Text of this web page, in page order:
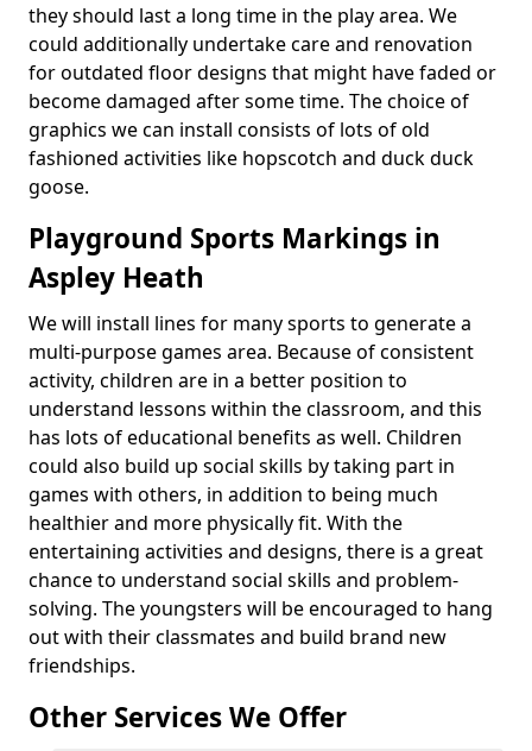
they should last a long time in the play area. We
could additionally undertake care and renovation
for outdated floor designs that might have faded or
become damaged after some time. The choice of
graphics we can install consists of lots of old
fashioned activities like hopscotch and duck duck
goose.
Playground Sports Markings in
Aspley Heath
We will install lines for many sports to generate a
multi-purpose games area. Because of consistent
activity, children are in a better position to
understand lessons within the classroom, and this
has lots of educational benefits as well. Children
could also build up social skills by taking part in
games with others, in addition to being much
healthier and more physically fit. With the
entertaining activities and designs, there is a great
chance to understand social skills and problem-
solving. The youngsters will be encouraged to hang
out with their classmates and build brand new
friendships.
Other Services We Offer